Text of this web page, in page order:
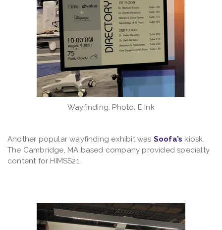
Wayfinding. Photo: E Ink
Another popular wayfinding exhibit was Soofa’s kiosk.
The Cambridge, MA based company provided specialty
content for HIMSS21.